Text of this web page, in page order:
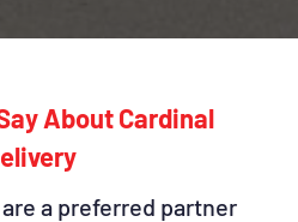
About Cardinal
a preferred partner